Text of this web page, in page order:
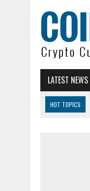
LATEST NEWS
HOT TOPICS